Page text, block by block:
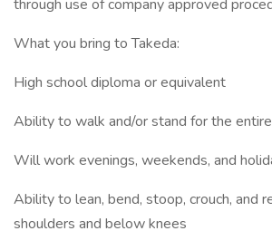
through use of company approved
What you bring to Takeda:
High school diploma or equivalent
Ability to walk and/or stand for the
Will work evenings, weekends, and
Ability to lean, bend, stoop, crouch, and
shoulders and below knees